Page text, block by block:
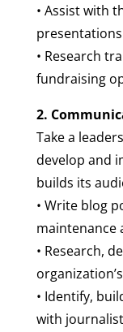
• Assist with
• Research
fundraising
2.
Take a
develop and
builds its
• Write blog
maintenance
• Research,
• Identify,
with